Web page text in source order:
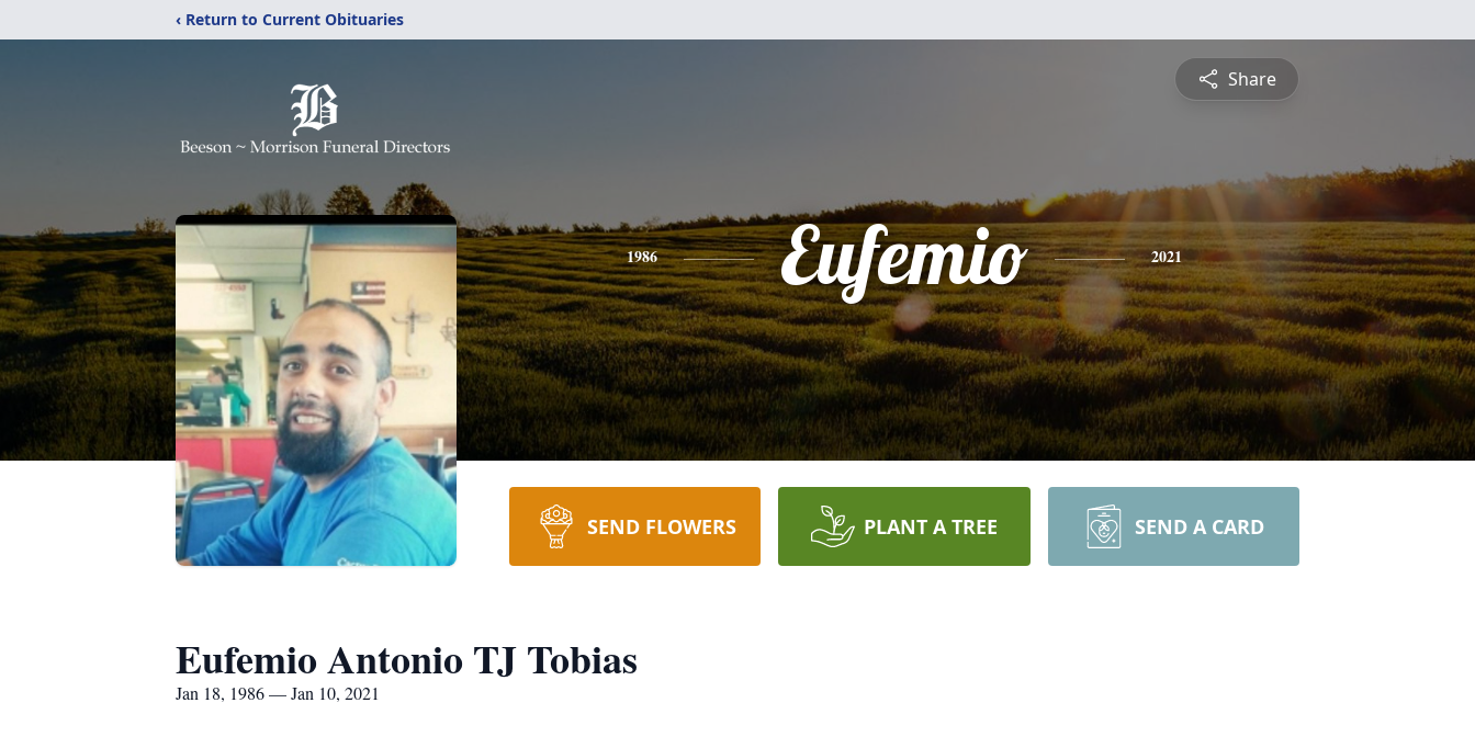
‹ Return to Current Obituaries
Share
1986 Eufemio 2021
SEND FLOWERS PLANT A TREE SEND A CARD
Eufemio Antonio TJ Tobias
Jan 18, 1986 — Jan 10, 2021